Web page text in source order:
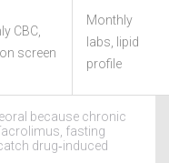
CBC,
screen
Monthly
labs, lipid
profile
because chronic
fasting
drug‑induced